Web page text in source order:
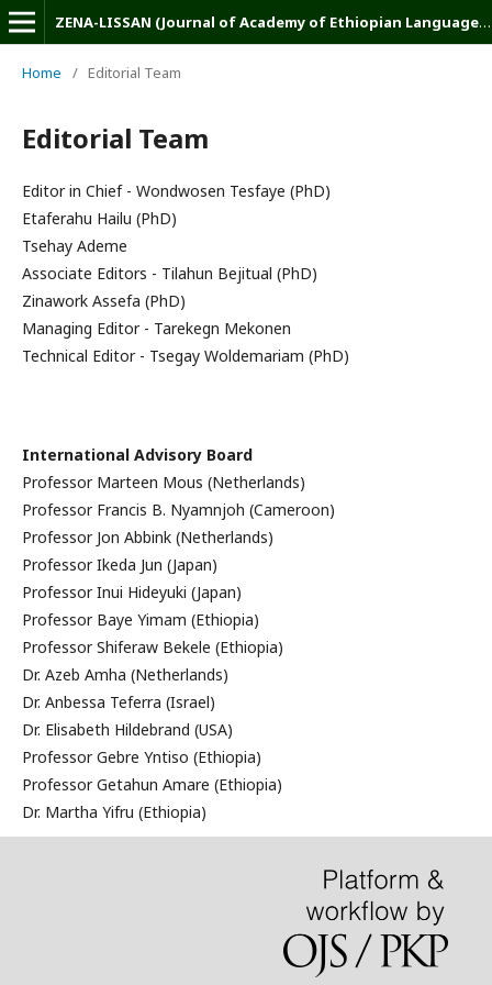
ZENA-LISSAN (Journal of Academy of Ethiopian Languages and Cultures)
Home / Editorial Team
Editorial Team
Editor in Chief - Wondwosen Tesfaye (PhD)
Etaferahu Hailu (PhD)
Tsehay Ademe
Associate Editors - Tilahun Bejitual (PhD)
Zinawork Assefa (PhD)
Managing Editor - Tarekegn Mekonen
Technical Editor - Tsegay Woldemariam (PhD)
International Advisory Board
Professor Marteen Mous (Netherlands)
Professor Francis B. Nyamnjoh (Cameroon)
Professor Jon Abbink (Netherlands)
Professor Ikeda Jun (Japan)
Professor Inui Hideyuki (Japan)
Professor Baye Yimam (Ethiopia)
Professor Shiferaw Bekele (Ethiopia)
Dr. Azeb Amha (Netherlands)
Dr. Anbessa Teferra (Israel)
Dr. Elisabeth Hildebrand (USA)
Professor Gebre Yntiso (Ethiopia)
Professor Getahun Amare (Ethiopia)
Dr. Martha Yifru (Ethiopia)